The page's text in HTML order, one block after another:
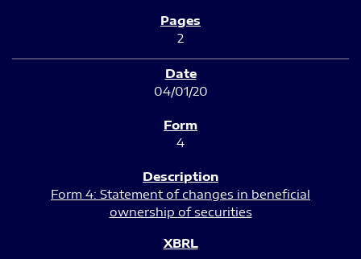
2
04/01/20
4
Form 4: Statement of changes in beneficial
ownership of securities